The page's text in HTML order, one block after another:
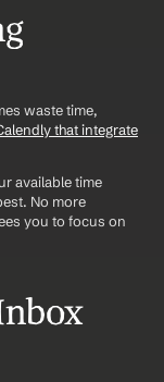
waste time,
that integrate
available time
No more
you to focus on